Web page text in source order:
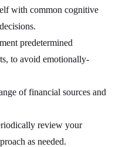
with common cognitive
predetermined
to avoid emotionally-
of financial sources and
review your
as needed.